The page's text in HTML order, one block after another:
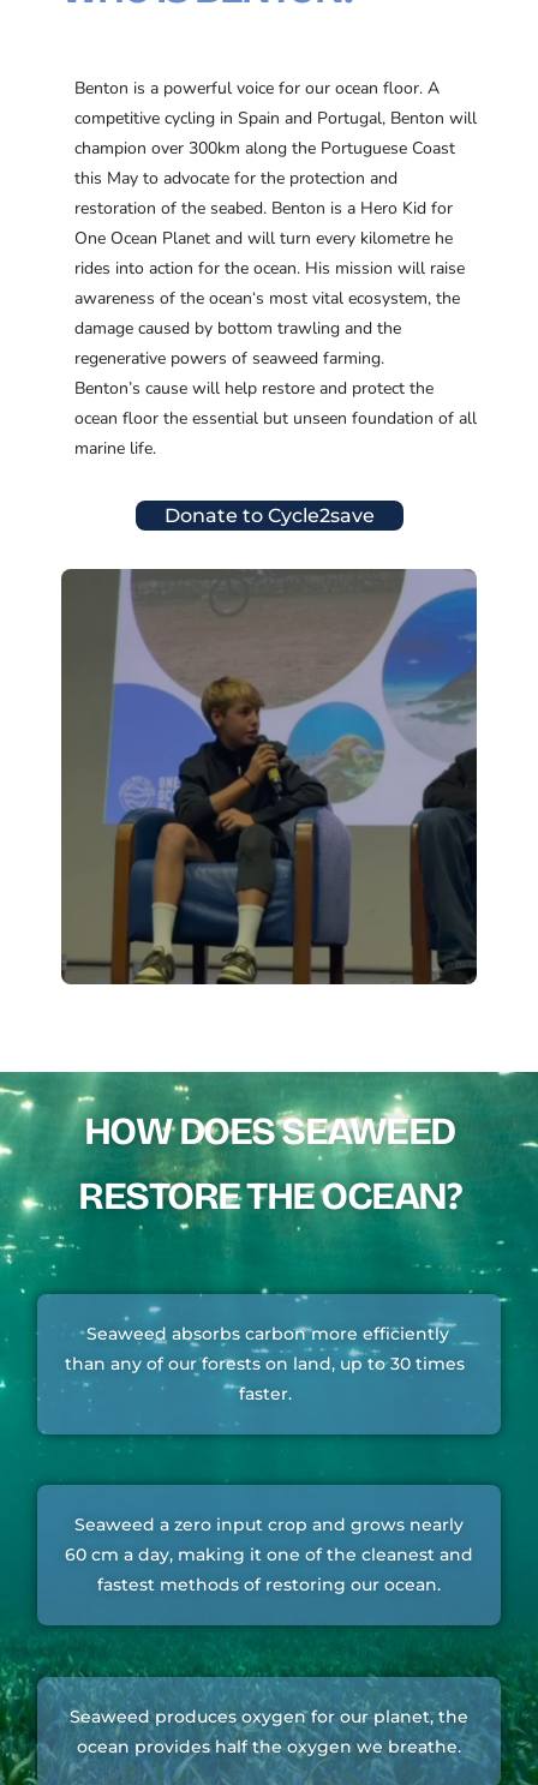
Benton is a powerful voice for our ocean floor. A
competitive cycling in Spain and Portugal, Benton will
champion over 300km along the Portuguese Coast
this May to advocate for the protection and
restoration of the seabed. Benton is a Hero Kid for
One Ocean Planet and will turn every kilometre he
rides into action for the ocean. His mission will raise
awareness of the ocean‘s most vital ecosystem, the
damage caused by bottom trawling and the
regenerative powers of seaweed farming.
Benton’s cause will help restore and protect the
ocean floor the essential but unseen foundation of all
marine life.
Donate to Cycle2save
HOW DOES SEAWEED
RESTORE THE OCEAN?
Seaweed absorbs carbon more efficiently
than any of our forests on land, up to 30 times
faster.
Seaweed a zero input crop and grows nearly
60 cm a day, making it one of the cleanest and
fastest methods of restoring our ocean.
Seaweed produces oxygen for our planet, the
ocean provides half the oxygen we breathe.